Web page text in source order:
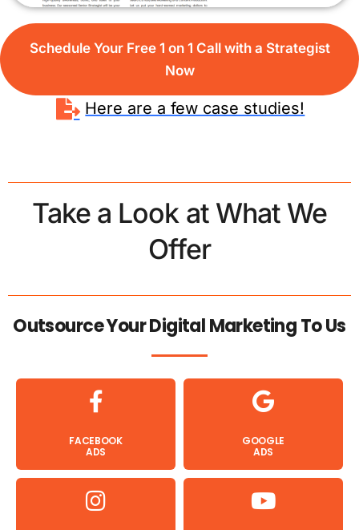
Schedule Your Free 1 on 1 Call with a Strategist
Now
Here are a few case studies!
Take a Look at What We
Offer
Outsource Your Digital Marketing To Us
FACEBOOK
ADS
GOOGLE
ADS